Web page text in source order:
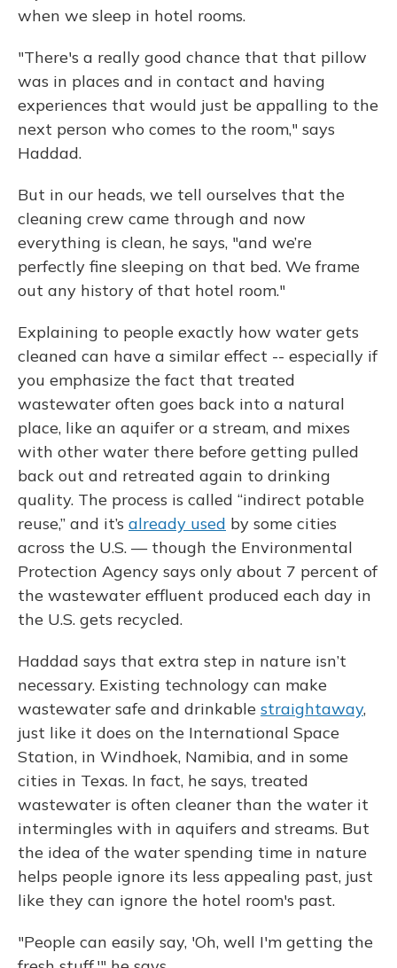
when we sleep in hotel rooms.
"There's a really good chance that that pillow
was in places and in contact and having
experiences that would just be appalling to the
next person who comes to the room," says
Haddad.
But in our heads, we tell ourselves that the
cleaning crew came through and now
everything is clean, he says, "and we’re
perfectly fine sleeping on that bed. We frame
out any history of that hotel room."
Explaining to people exactly how water gets
cleaned can have a similar effect -- especially if
you emphasize the fact that treated
wastewater often goes back into a natural
place, like an aquifer or a stream, and mixes
with other water there before getting pulled
back out and retreated again to drinking
quality. The process is called “indirect potable
reuse,” and it’s already used by some cities
across the U.S. — though the Environmental
Protection Agency says only about 7 percent of
the wastewater effluent produced each day in
the U.S. gets recycled.
Haddad says that extra step in nature isn’t
necessary. Existing technology can make
wastewater safe and drinkable straightaway,
just like it does on the International Space
Station, in Windhoek, Namibia, and in some
cities in Texas. In fact, he says, treated
wastewater is often cleaner than the water it
intermingles with in aquifers and streams. But
the idea of the water spending time in nature
helps people ignore its less appealing past, just
like they can ignore the hotel room's past.
"People can easily say, 'Oh, well I'm getting the